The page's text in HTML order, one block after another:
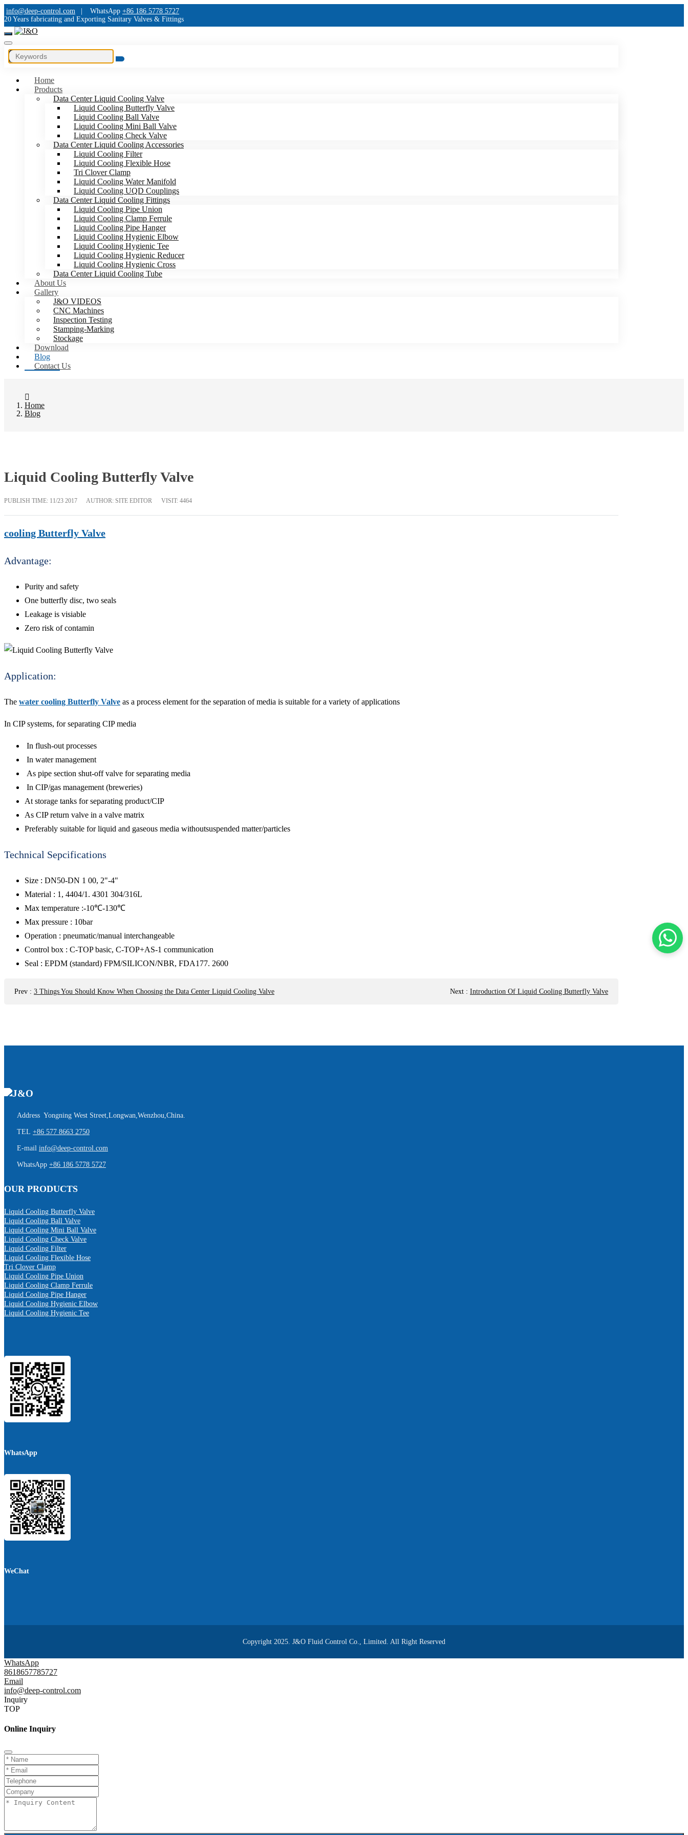
info@deep-control.com WhatsApp +86 186 5778 5727
20 Years fabricating and Exporting Sanitary Valves & Fittings
Home
Products
Data Center Liquid Cooling Valve
Liquid Cooling Butterfly Valve
Liquid Cooling Ball Valve
Liquid Cooling Mini Ball Valve
Liquid Cooling Check Valve
Data Center Liquid Cooling Accessories
Liquid Cooling Filter
Liquid Cooling Flexible Hose
Tri Clover Clamp
Liquid Cooling Water Manifold
Liquid Cooling UQD Couplings
Data Center Liquid Cooling Fittings
Liquid Cooling Pipe Union
Liquid Cooling Clamp Ferrule
Liquid Cooling Pipe Hanger
Liquid Cooling Hygienic Elbow
Liquid Cooling Hygienic Tee
Liquid Cooling Hygienic Reducer
Liquid Cooling Hygienic Cross
Data Center Liquid Cooling Tube
About Us
Gallery
J&O VIDEOS
CNC Machines
Inspection Testing
Stamping-Marking
Stockage
Download
Blog
Contact Us
Home
Blog
Liquid Cooling Butterfly Valve
PUBLISH TIME: 11/23 2017 AUTHOR: SITE EDITOR VISIT: 4464
cooling Butterfly Valve
Advantage:
Purity and safety
One butterfly disc, two seals
Leakage is visiable
Zero risk of contamin
Application:
The water cooling Butterfly Valve as a process element for the separation of media is suitable for a variety of applications
In CIP systems, for separating CIP media
In flush-out processes
In water management
As pipe section shut-off valve for separating media
In CIP/gas management (breweries)
At storage tanks for separating product/CIP
As CIP return valve in a valve matrix
Preferably suitable for liquid and gaseous media withoutsuspended matter/particles
Technical Sepcifications
Size : DN50-DN 1 00, 2"-4"
Material : 1, 4404/1. 4301 304/316L
Max temperature :-10℃-130℃
Max pressure : 10bar
Operation : pneumatic/manual interchangeable
Control box : C-TOP basic, C-TOP+AS-1 communication
Seal : EPDM (standard) FPM/SILICON/NBR, FDA177. 2600
Prev : 3 Things You Should Know When Choosing the Data Center Liquid Cooling Valve Next : Introduction Of Liquid Cooling Butterfly Valve
Address Yongning West Street,Longwan,Wenzhou,China.
TEL +86 577 8663 2750
E-mail info@deep-control.com
WhatsApp +86 186 5778 5727
OUR PRODUCTS
Liquid Cooling Butterfly Valve
Liquid Cooling Ball Valve
Liquid Cooling Mini Ball Valve
Liquid Cooling Check Valve
Liquid Cooling Filter
Liquid Cooling Flexible Hose
Tri Clover Clamp
Liquid Cooling Pipe Union
Liquid Cooling Clamp Ferrule
Liquid Cooling Pipe Hanger
Liquid Cooling Hygienic Elbow
Liquid Cooling Hygienic Tee
WhatsApp
WeChat
Copyright 2025. J&O Fluid Control Co., Limited. All Right Reserved
WhatsApp
8618657785727
Email
info@deep-control.com
Inquiry
TOP
Online Inquiry